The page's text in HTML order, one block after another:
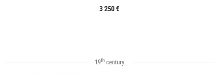
3 250 €
19thcentury